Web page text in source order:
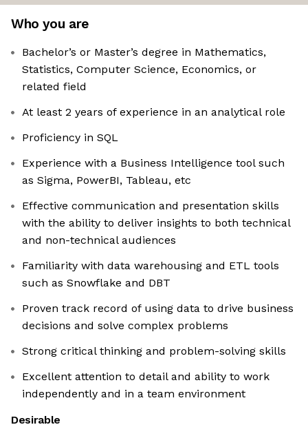
Who you are
Bachelor’s or Master’s degree in Mathematics,
Statistics, Computer Science, Economics, or
related field
At least 2 years of experience in an analytical role
Proficiency in SQL
Experience with a Business Intelligence tool such
as Sigma, PowerBI, Tableau, etc
Effective communication and presentation skills
with the ability to deliver insights to both technical
and non-technical audiences
Familiarity with data warehousing and ETL tools
such as Snowflake and DBT
Proven track record of using data to drive business
decisions and solve complex problems
Strong critical thinking and problem-solving skills
Excellent attention to detail and ability to work
independently and in a team environment
Desirable